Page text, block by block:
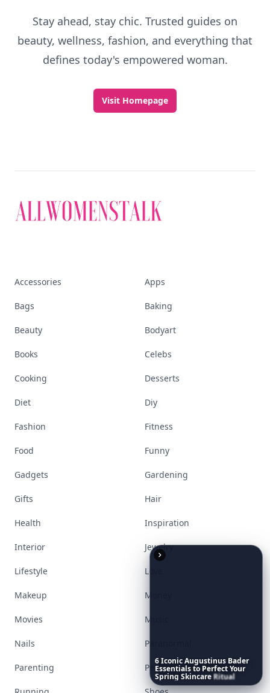
6IconicAugustinus Bader
Essentialsto PerfectYour
Spring SkincareRitual
Stay ahead, stay chic. Trusted guides on
beauty, wellness, fashion, and everything that
defines today's empowered woman.
Visit Homepage
Accessories Apps
Bags Baking
Beauty Bodyart
Books Celebs
Cooking Desserts
Diet Diy
Fashion Fitness
Food Funny
Gadgets Gardening
Gifts Hair
Health Inspiration
Interior Jewelry
Lifestyle Love
Makeup Money
Movies Music
Nails Paranormal
Parenting Perfumes